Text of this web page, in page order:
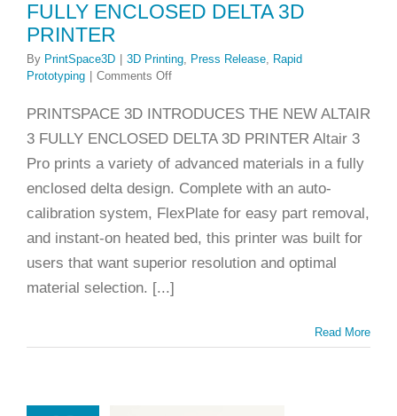
Rapid
FULLY ENCLOSED DELTA 3D
PRINTER
By PrintSpace3D | 3D Printing Press Release Rapid
Prototyping | Comments Offon
RELEASE:
ALTAIR
3
ENCLOSED
DELTA
PRINTER
PRINTSPACE 3D INTRODUCES THE NEW ALTAIR
3 FULLY ENCLOSED DELTA 3D PRINTER Altair 3
Pro prints a variety of advanced materials in a fully
enclosed delta design. Complete with an auto-
calibration system, FlexPlate for easy part removal,
and instant-on heated bed, this printer was built for
users that want superior resolution and optimal
material selection. [...]
Read More